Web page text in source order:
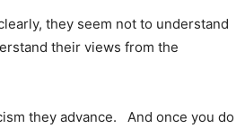
they seem not to understand
their views from the
they advance. And once you do